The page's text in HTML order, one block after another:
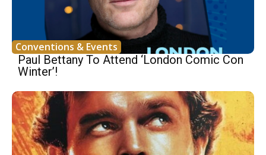
Conventions & Events
Paul Bettany To Attend ‘London Comic Con
Winter’!